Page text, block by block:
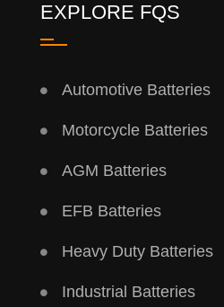
EXPLORE FQS
Automotive Batteries
Motorcycle Batteries
AGM Batteries
EFB Batteries
Heavy Duty Batteries
Industrial Batteries